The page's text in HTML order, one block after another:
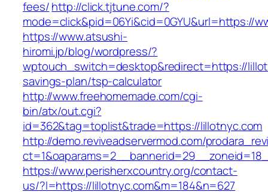
fees/http://click.tjtune.com/?
mode=click&pid=06Yi&cid=0GYU&url=https://
https://www.atsushi-
hiromi.jp/blog/wordpress/?
wptouch_switch=desktop&redirect=https://
savings-plan/tsp-calculator
http://www.freehomemade.com/cgi-
bin/atx/out.cgi?
id=362&tag=toplist&trade=https://lillotnyc.com
http://demo.reviveadservermod.com/
https://www.perisherxcountry.org/contact-
us/?l=https://lillotnyc.com&m=184&n=627